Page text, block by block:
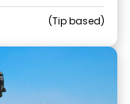
Tip based